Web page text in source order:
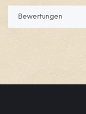
Bewertungen